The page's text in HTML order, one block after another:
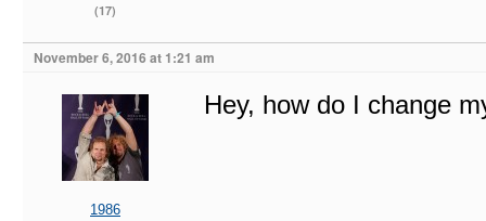
(17)
November 6, 2016 at 1:21 am
1986
Hey, how do I change